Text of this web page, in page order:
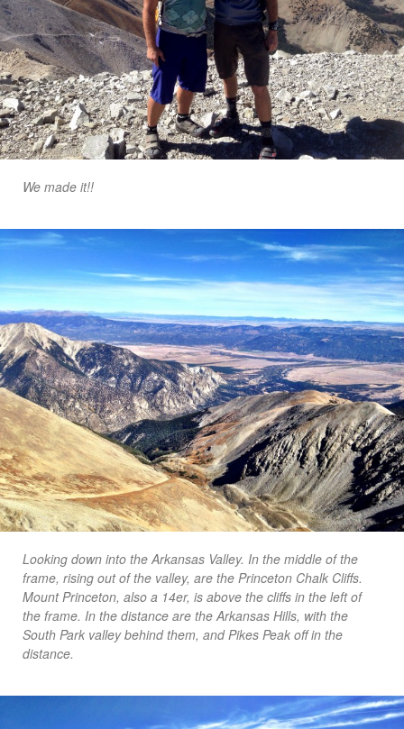
We made it!!
Looking down into the Arkansas Valley. In the middle of the
frame, rising out of the valley, are the Princeton Chalk Cliffs.
Mount Princeton, also a 14er, is above the cliffs in the left of
the frame. In the distance are the Arkansas Hills, with the
South Park valley behind them, and Pikes Peak off in the
distance.